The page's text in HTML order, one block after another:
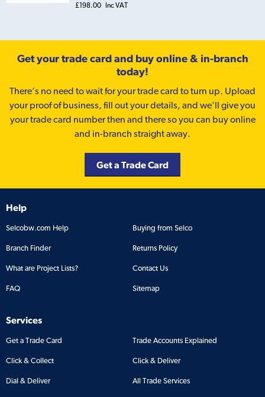
£198.00 Inc VAT
Get your trade card and buy online & in-branch
today!
There’s no need to wait for your trade card to turn up. Upload
your proof of business, fill out your details, and we'll give you
your trade card number then and there so you can buy online
and in-branch straight away.
Get a Trade Card
Help
Selcobw.com Help Buying from Selco
Branch Finder Returns Policy
What are Project Lists? Contact Us
FAQ Sitemap
Services
Get a Trade Card Trade Accounts Explained
Click & Collect Click & Deliver
Dial & Deliver All Trade Services